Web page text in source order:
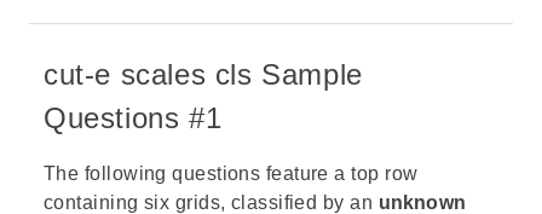
cut-e scales cls Sample
Questions #1
The following questions feature a top row
containing six grids, classified by an unknown